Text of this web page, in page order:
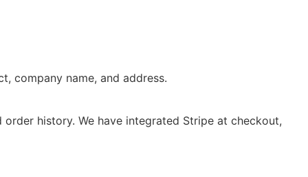
company name, and address.
history. We have integrated Stripe at checkout,